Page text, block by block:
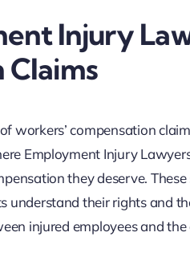
Injury
Claims
workers’ compensation
Employment Injury
they deserve.
understand their rights and
injured employees and